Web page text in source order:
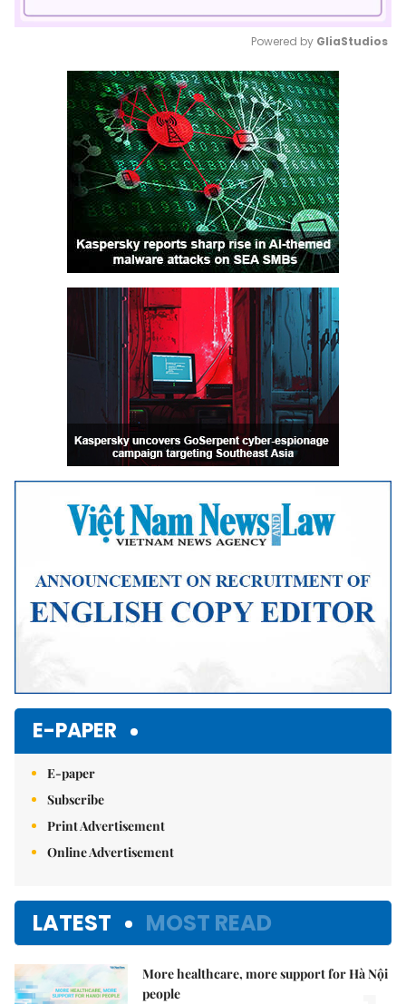
Mute
Powered by GliaStudios
E-PAPER
E-paper
Subscribe
Print Advertisement
Online Advertisement
LATEST MOST READ
More healthcare, more support for Hà Nội
people